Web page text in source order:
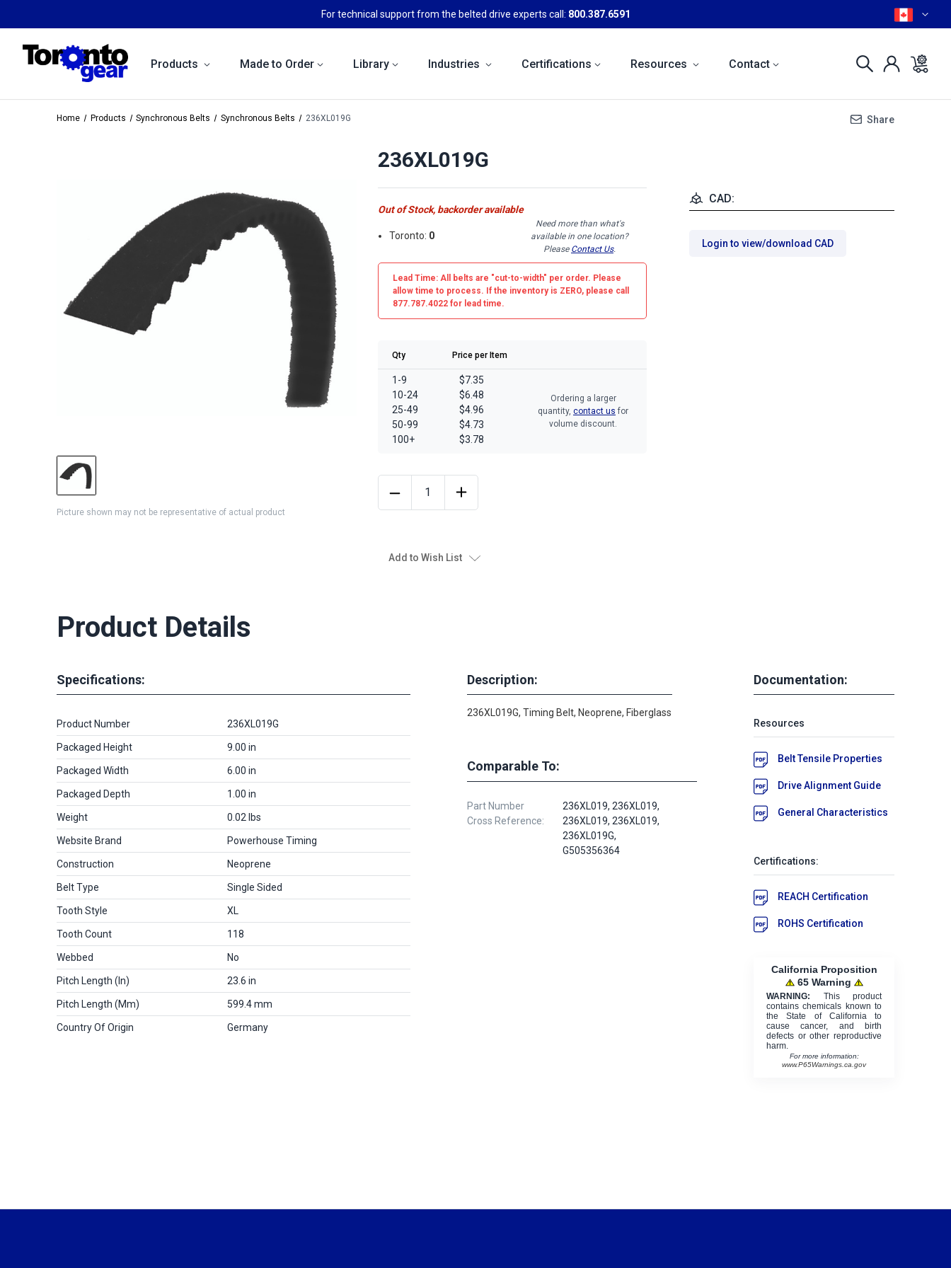
For technical support from the belted drive experts call: 800.387.6591
Products Made to Order Library Industries Certifications Resources Contact
Home Products Synchronous Belts Synchronous Belts 236XL019G Share
Picture shown may not be representative of actual product
236XL019G
Out of Stock, backorder available
Toronto: 0
Need more than what's
available in one location?
Please Contact Us.
Lead Time: All belts are "cut-to-width" per order. Please
allow time to process. If the inventory is ZERO, please call
877.787.4022 for lead time.
Qty Price per Item
1-9
10-24
25-49
50-99
100+
$7.35
$6.48
$4.96
$4.73
$3.78
Ordering a larger
quantity, contact us for
volume discount.
Add to Wish List
CAD:
Login to view/download CAD
Product Details
Specifications:
Product Number 236XL019G
Packaged Height 9.00 in
Packaged Width 6.00 in
Packaged Depth 1.00 in
Weight 0.02 lbs
Website Brand Powerhouse Timing
Construction Neoprene
Belt Type Single Sided
Tooth Style XL
Tooth Count 118
Webbed No
Pitch Length (in) 23.6 in
Pitch Length (mm) 599.4 mm
Country Of Origin Germany
Description:
236XL019G, Timing Belt, Neoprene, Fiberglass
Comparable To:
Part Number
Cross Reference:
236XL019, 236XL019,
236XL019, 236XL019,
236XL019G,
G505356364
Documentation:
Resources
Belt Tensile Properties
Drive Alignment Guide
General Characteristics
Certifications:
REACH Certification
ROHS Certification
California Proposition
65 Warning
WARNING: This product
contains chemicals known to
the State of California to
cause cancer, and birth
defects or other reproductive
harm.
For more information:
www.P65Warnings.ca.gov